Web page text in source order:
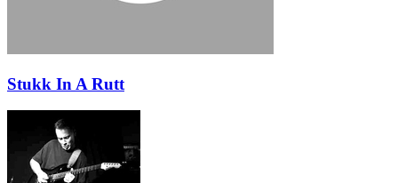
Stukk In A Rutt